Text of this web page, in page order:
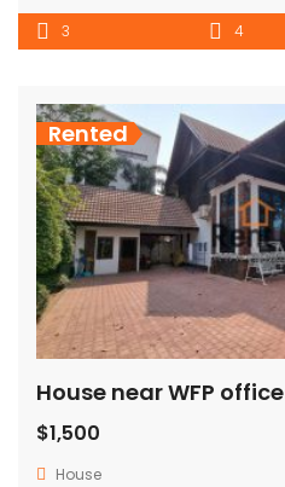
3 4
Rented
House near WFP office
$1,500
House